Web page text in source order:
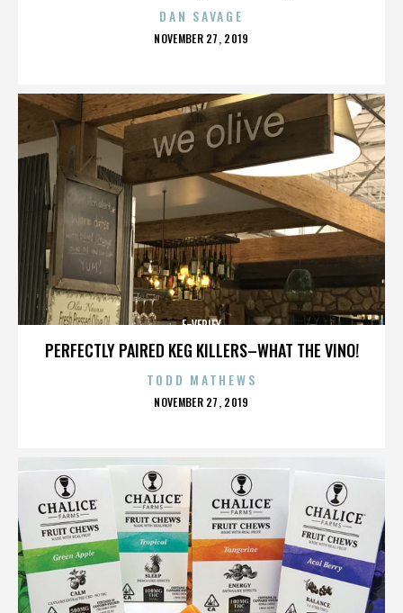
DAN SAVAGE
POSTED
NOVEMBER 27, 2019
PERFECTLY PAIRED KEG KILLERS–WHAT THE VINO!
E-VERIFY
TODD MATHEWS
POSTED
NOVEMBER 27, 2019